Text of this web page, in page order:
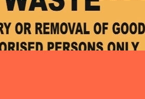
Audits Waste Assessments